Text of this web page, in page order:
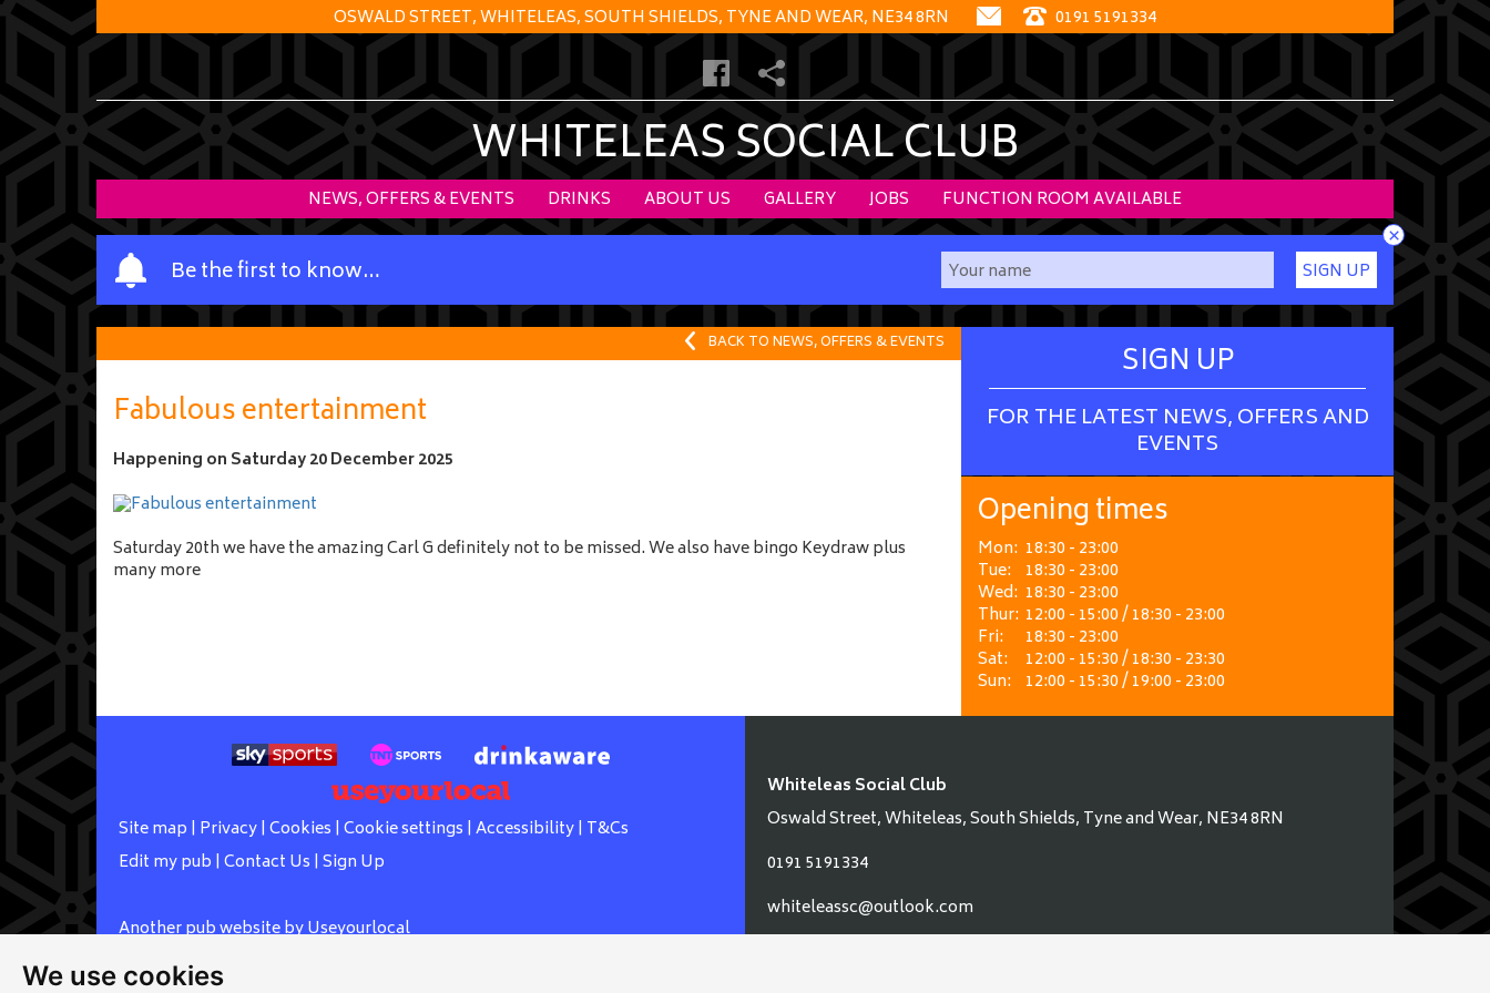
We use cookies
OSWALD STREET, WHITELEAS, SOUTH SHIELDS, TYNE AND WEAR, NE34 8RN 0191 5191334
WHITELEAS SOCIAL CLUB
NEWS, OFFERS & EVENTS DRINKS ABOUT US GALLERY JOBS FUNCTION ROOM AVAILABLE
Be the first to know…
Y
o
u
a
m
e
SIGN UP
×
BACK TO NEWS, OFFERS & EVENTS
Fabulous entertainment
Happening on Saturday 20 December 2025
Saturday 20th we have the amazing Carl G definitely not to be missed. We also have bingo Keydraw plus
many more
SIGN UP
FOR THE LATEST NEWS, OFFERS AND
EVENTS
Opening times
Mon: 18:30 - 23:00
Tue: 18:30 - 23:00
Wed: 18:30 - 23:00
Thur: 12:00 - 15:00 / 18:30 - 23:00
Fri:
18:30 - 23:00
Sat:
12:00 - 15:30 / 18:30 - 23:30
Sun: 12:00 - 15:30 / 19:00 - 23:00
Site map | Privacy| Cookies | Cookie settings | Accessibility| T&Cs
Edit my pub | Contact Us | Sign Up
Another pub website by Useyourlocal
Whiteleas Social Club
Oswald Street, Whiteleas, South Shields, Tyne and Wear, NE34 8RN
0191 5191334
whiteleassc@outlook.com